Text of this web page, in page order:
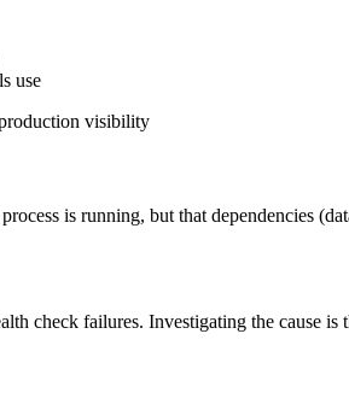
use
visibility
is running, but that dependencies
check failures. Investigating the cause